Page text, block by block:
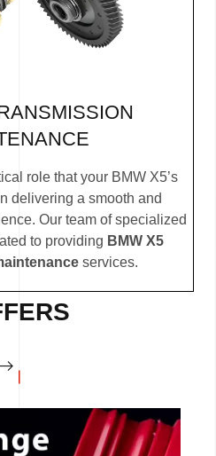
role that your BMW X5’s
delivering a smooth and
Our team of specialized
to providing BMW X5
services.